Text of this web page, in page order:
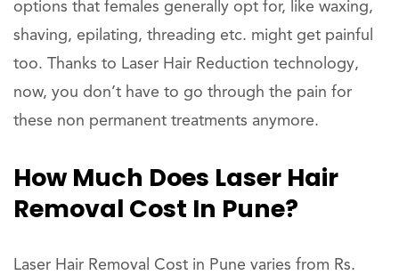
options that females generally opt for, like waxing,
shaving, epilating, threading etc. might get painful
too. Thanks to Laser Hair Reduction technology,
now, you don’t have to go through the pain for
these non permanent treatments anymore.
How Much Does Laser Hair
Removal Cost In Pune?
Laser Hair Removal Cost in Pune varies from Rs.